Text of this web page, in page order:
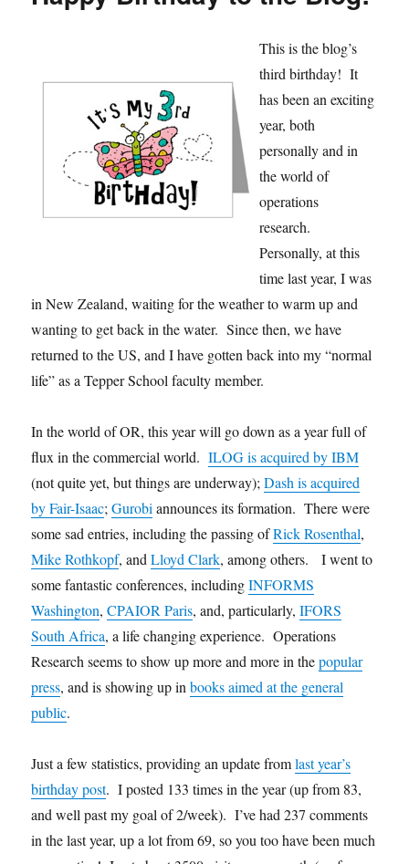
This is the blog’s
third birthday! It
has been an exciting
year, both
personally and in
the world of
operations
research.
Personally, at this
time last year, I was
in New Zealand, waiting for the weather to warm up and
wanting to get back in the water. Since then, we have
returned to the US, and I have gotten back into my “normal
life” as a Tepper School faculty member.
In the world of OR, this year will go down as a year full of
flux in the commercial world.ILOG is acquired by IBM
(not quite yet, but things are underway);Dash is acquired
by Fair-Isaac;Gurobiannounces its formation. There were
some sad entries, including the passing ofRick Rosenthal,
Mike Rothkopf, andLloyd Clark, among others. I went to
some fantastic conferences, includingINFORMS
Washington,CPAIOR Paris, and, particularly,IFORS
South Africa, a life changing experience. Operations
Research seems to show up more and more in thepopular
press, and is showing up inbooks aimed at the general
public.
Just a few statistics, providing an update fromlast year’s
birthday post. I posted 133 times in the year (up from 83,
and well past my goal of 2/week). I’ve had 237 comments
in the last year, up a lot from 69, so you too have been much